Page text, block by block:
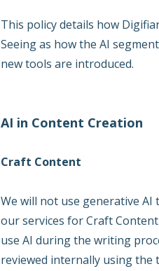
This policy details how
Seeing as how the AI
new tools are introduced.
AI in Content Creation
Craft Content
We will not use generative
our services for Craft
use AI during the writing
reviewed internally using